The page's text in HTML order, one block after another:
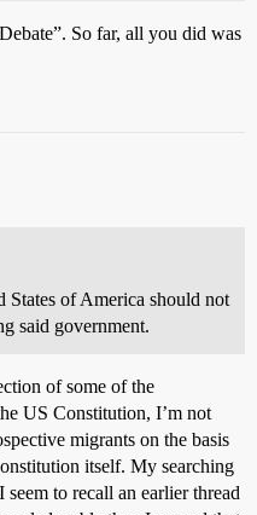
So far, all you did was
of America should not
said government.
of some of the
US Constitution, I’m not
migrants on the basis
itself. My searching
to recall an earlier thread